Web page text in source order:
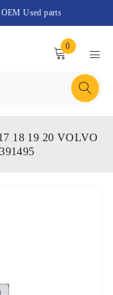
Used parts
0
18 19 20 VOLVO